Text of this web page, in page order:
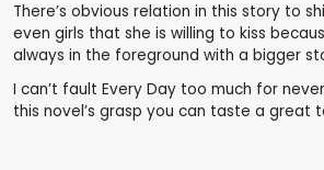
There’s obvious relation in this story to
even girls that she is willing to kiss
always in the foreground with a bigger
I can’t fault Every Day too much for
this novel’s grasp you can taste a great